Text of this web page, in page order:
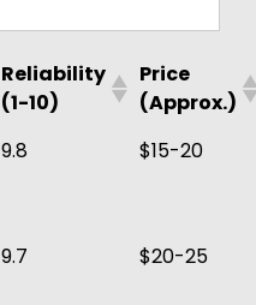
Reliability
(1-10)
Price
(Approx.)
9.8 $15-20
9.7 $20-25